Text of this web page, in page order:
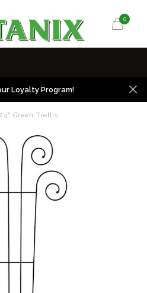
0
Loyalty Program!
24" Green Trellis